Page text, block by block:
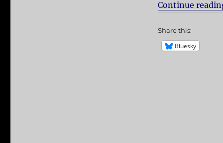
Continue
Share this:
Bluesky